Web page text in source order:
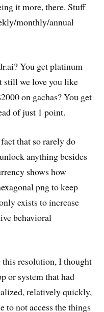
it more, there. Stuff
monthly/annual
You get platinum
still we love you like
on gachas? You get
of just 1 point.
that so rarely do
anything besides
shows how
png to keep
exists to increase
behavioral
resolution, I thought
or system that had
relatively quickly,
to not access the things